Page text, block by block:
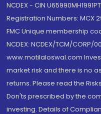
NCDEX - CIN
Registration Numbers: MCX
FMC Unique membership
NCDEX: NCDEX/TCM/CORP/
www.motilaloswal.com
market risk and there is no
returns. Please read the
Don'ts prescribed by the
investing. Details of